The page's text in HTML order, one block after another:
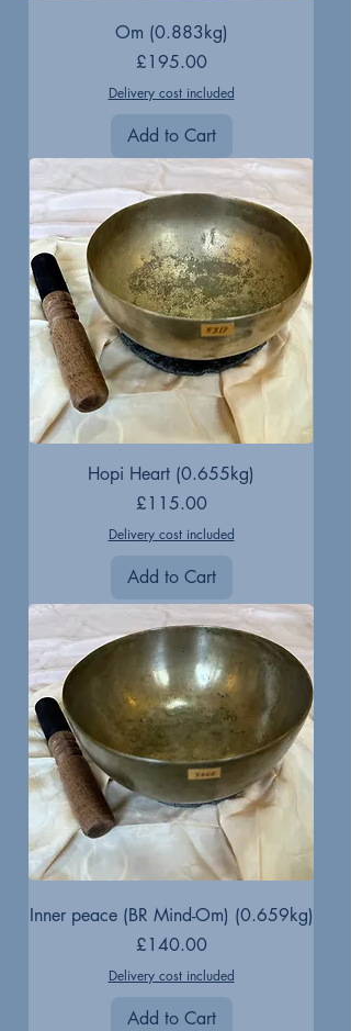
Om (0.883kg)
Price
£195.00
Delivery cost included
Add to Cart
Hopi Heart (0.655kg)
Price
£115.00
Delivery cost included
Add to Cart
Inner peace (BR Mind-Om) (0.659kg)
Price
£140.00
Delivery cost included
Add to Cart